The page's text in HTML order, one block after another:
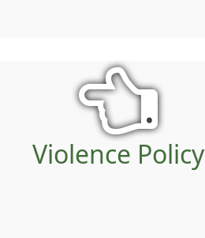
Violence Policy